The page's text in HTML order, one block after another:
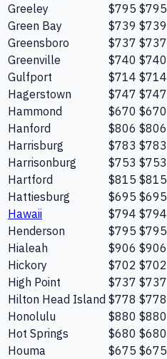
Greeley
$795 $795
Green Bay
$739 $739
Greensboro
$737 $737
Greenville
$740 $740
Gulfport
$714 $714
Hagerstown
$747 $747
Hammond
$670 $670
Hanford
$806 $806
Harrisburg
$783 $783
Harrisonburg
$753 $753
Hartford
$815 $815
Hattiesburg
$695 $695
Hawaii
$794 $794
Henderson
$795 $795
Hialeah
$906 $906
Hickory
$702 $702
High Point
$737 $737
Hilton Head Island $778 $778
Honolulu
$880 $880
Hot Springs
$680 $680
Houma
$675 $675